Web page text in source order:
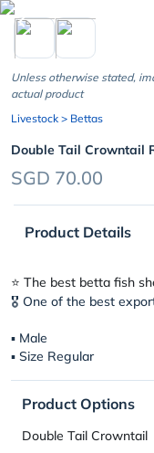
chevron_left
Unless otherwise stated,
actual product
Livestock > Bettas
Double Tail Crowntail
SGD 70.00
Product Details
⭐️ The best betta fish
🎖 One of the best
▪︎ Male
▪︎ Size Regular
Product Options
Double Tail Crowntail